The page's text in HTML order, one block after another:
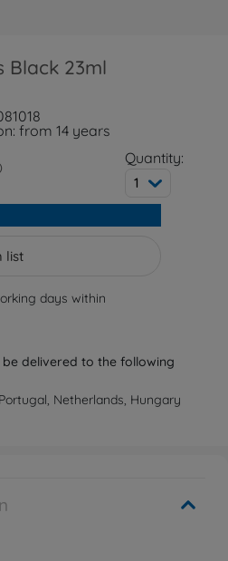
Black 23ml
from 14 years
Quantity:
1
list
days within
delivered to the following
Netherlands, Hungary